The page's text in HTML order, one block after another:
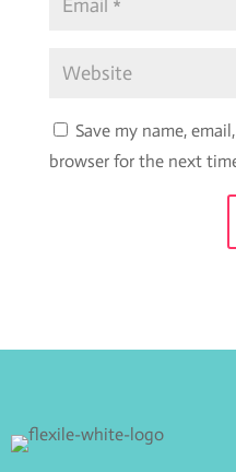
Save my name,
browser for the next